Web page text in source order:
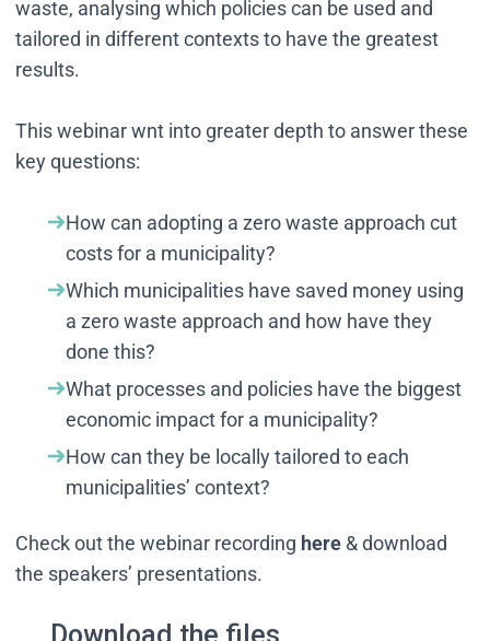
waste, analysing which policies can be used and
tailored in different contexts to have the greatest
results.
This webinar wnt into greater depth to answer these
key questions:
How can adopting a zero waste approach cut
costs for a municipality?
Which municipalities have saved money using
a zero waste approach and how have they
done this?
What processes and policies have the biggest
economic impact for a municipality?
How can they be locally tailored to each
municipalities’ context?
Check out the webinar recording here & download
the speakers’ presentations.